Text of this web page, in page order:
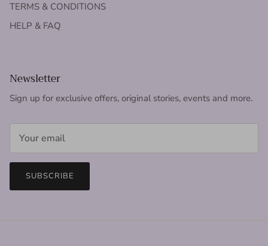
TERMS & CONDITIONS
HELP & FAQ
Newsletter
Sign up for exclusive offers, original stories, events and more.
SUBSCRIBE